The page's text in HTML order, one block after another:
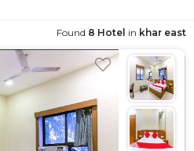
Found 8 Hotel in khar east